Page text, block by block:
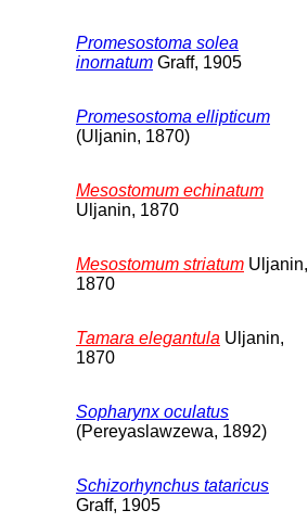
Promesostoma solea
inornatum Graff, 1905
Promesostoma ellipticum
(Uljanin, 1870)
Mesostomum echinatum
Uljanin, 1870
Mesostomum striatum Uljanin,
1870
Tamara elegantula Uljanin,
1870
Sopharynx oculatus
(Pereyaslawzewa, 1892)
Schizorhynchus tataricus
Graff, 1905